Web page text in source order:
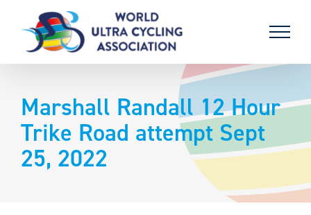
content
Marshall Randall 12 Hour
Trike Road attempt Sept
25, 2022